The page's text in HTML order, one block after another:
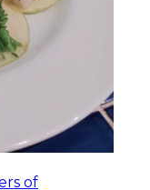
of